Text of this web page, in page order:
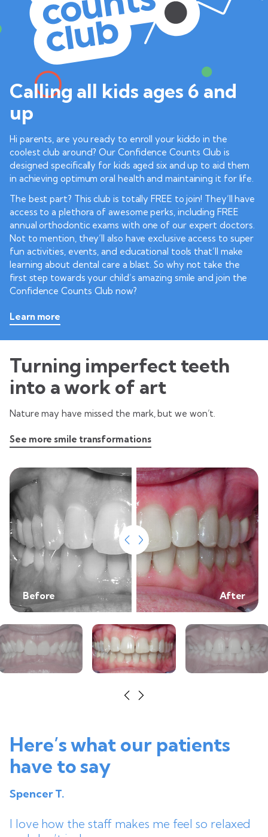
Calling all kids ages 6 and
up
Hi parents, are you ready to enroll your kiddo in the
coolest club around? Our Confidence Counts Club is
designed specifically for kids aged six and up to aid them
in achieving optimum oral health and maintaining it for life.
The best part? This club is totally FREE to join! They’ll have
access to a plethora of awesome perks, including FREE
annual orthodontic exams with one of our expert doctors.
Not to mention, they’ll also have exclusive access to super
fun activities, events, and educational tools that’ll make
learning about dental care a blast. So why not take the
first step towards your child’s amazing smile and join the
Confidence Counts Club now?
Learn more
Turning imperfect teeth
into a work of art
Nature may have missed the mark, but we won’t.
See more smile transformations
After
Before
Here’s what our patients
have to say
Spencer T.
I love how the staff makes me feel so relaxed